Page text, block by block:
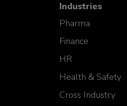
Industries
Pharma
Finance
HR
Health & Safety
Cross Industry